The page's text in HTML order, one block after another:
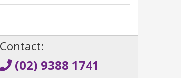
Contact:
(02) 9388 1741